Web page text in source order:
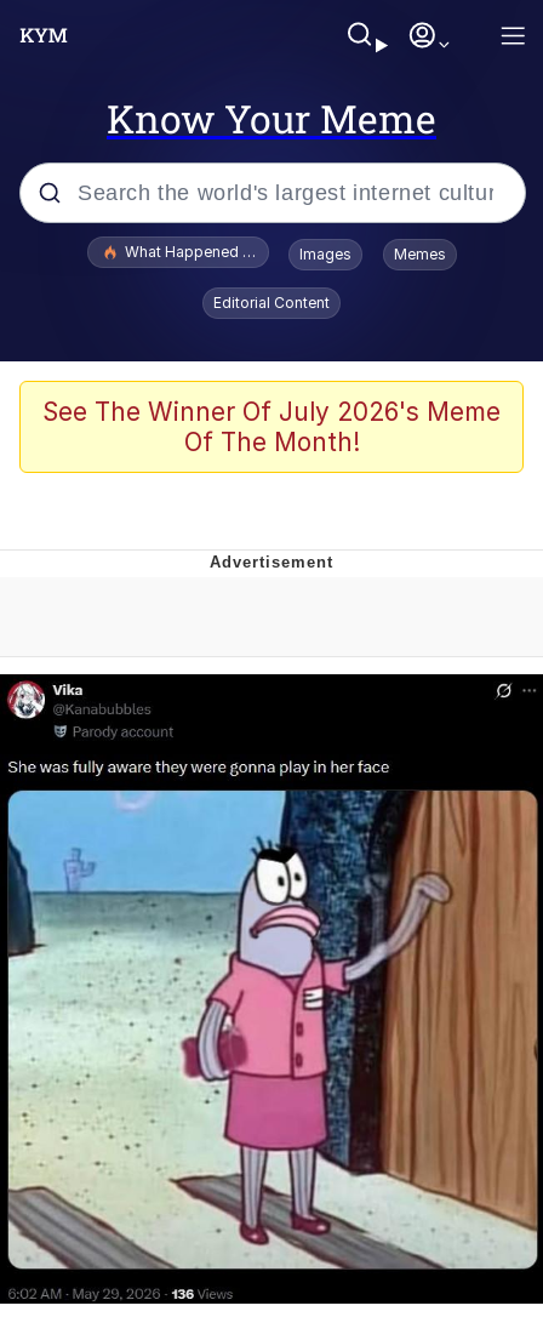
Know Your Meme
Popular searches
Evelyn Smith Smiling /
Evelynsmithhhhh Stare
Scuba Dance
The Social Contract
Boiling Poo In a Kettle
Evelyn Smith Smiling /
Evelynsmithhhhh Stare
My Father-In-Law Is A Builder / We
Can't, We Don't Know How To Do It
Jacob Batalon CEO of Sex
What Happened To Toadsworth / Toadsworth Is Dead
Images Memes
Editorial Content
See The Winner Of July 2026's Meme
Of The Month!